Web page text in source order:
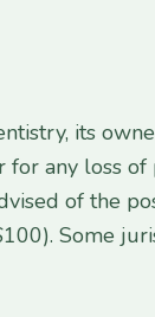
its
any loss
of the
Some